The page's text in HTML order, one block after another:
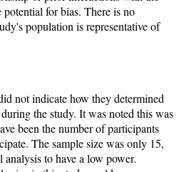
for bias. There is no
population is representative of
not indicate how they determined
the study. It was noted this was
been the number of participants
The sample size was only 15,
analysis to have a low power.